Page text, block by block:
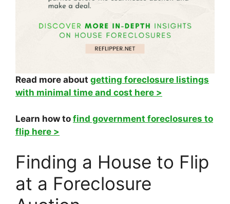
Read more about getting foreclosure listings
with minimal time and cost here >
Learn how to find government foreclosures to
flip here >
Finding a House to Flip
at a Foreclosure